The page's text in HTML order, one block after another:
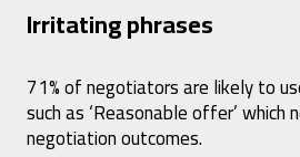
Irritating phrases
71% of negotiators are likely to
such as ‘Reasonable offer’
negotiation outcomes.